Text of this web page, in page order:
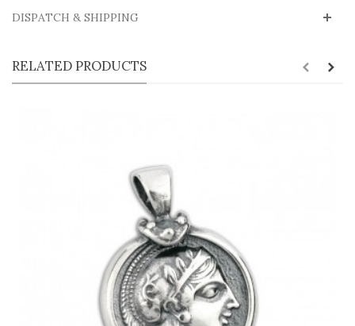
DISPATCH & SHIPPING
RELATED PRODUCTS